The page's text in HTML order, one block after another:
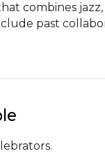
combines
past